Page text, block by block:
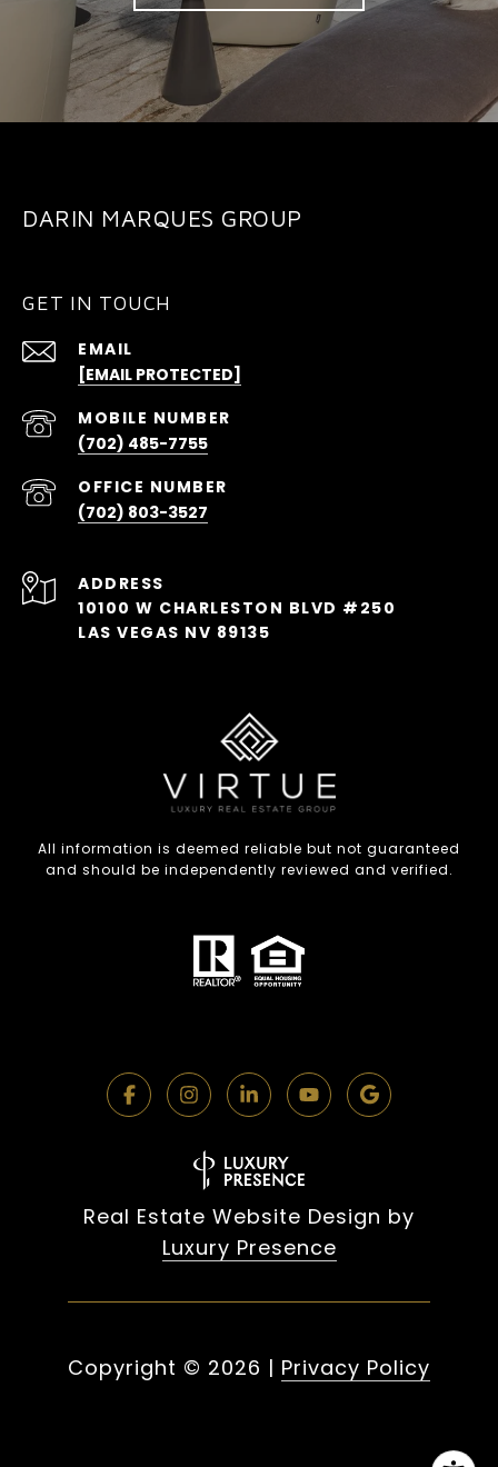
DARIN MARQUES GROUP
GET IN TOUCH
EMAIL
[EMAIL PROTECTED]
(702) 485-7755
(702) 803-3527
ADDRESS
10100 W CHARLESTON BLVD #250
LAS VEGAS NV 89135
All information is deemed reliable but not guaranteed
and should be independently reviewed and verified.
Real Estate Website Design by
Luxury Presence
Copyright © 2026 | Privacy Policy